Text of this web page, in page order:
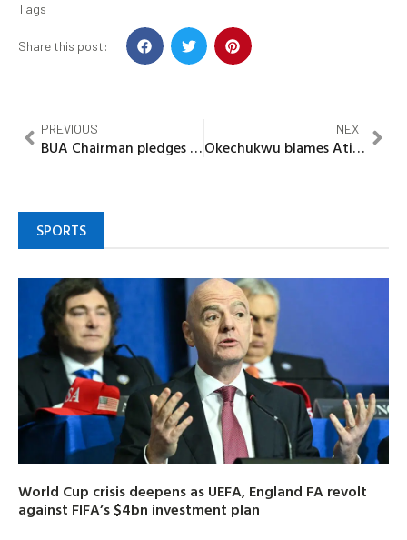
Tags
Share this post:
PREVIOUS
BUA Chairman pledges USD500,000, USD50,000, goal bonuses for Super Eagles
NEXT
Okechukwu blames Atiku’s ambition for strain on Nigeria’s democracy
SPORTS
World Cup crisis deepens as UEFA, England FA revolt
against FIFA’s $4bn investment plan